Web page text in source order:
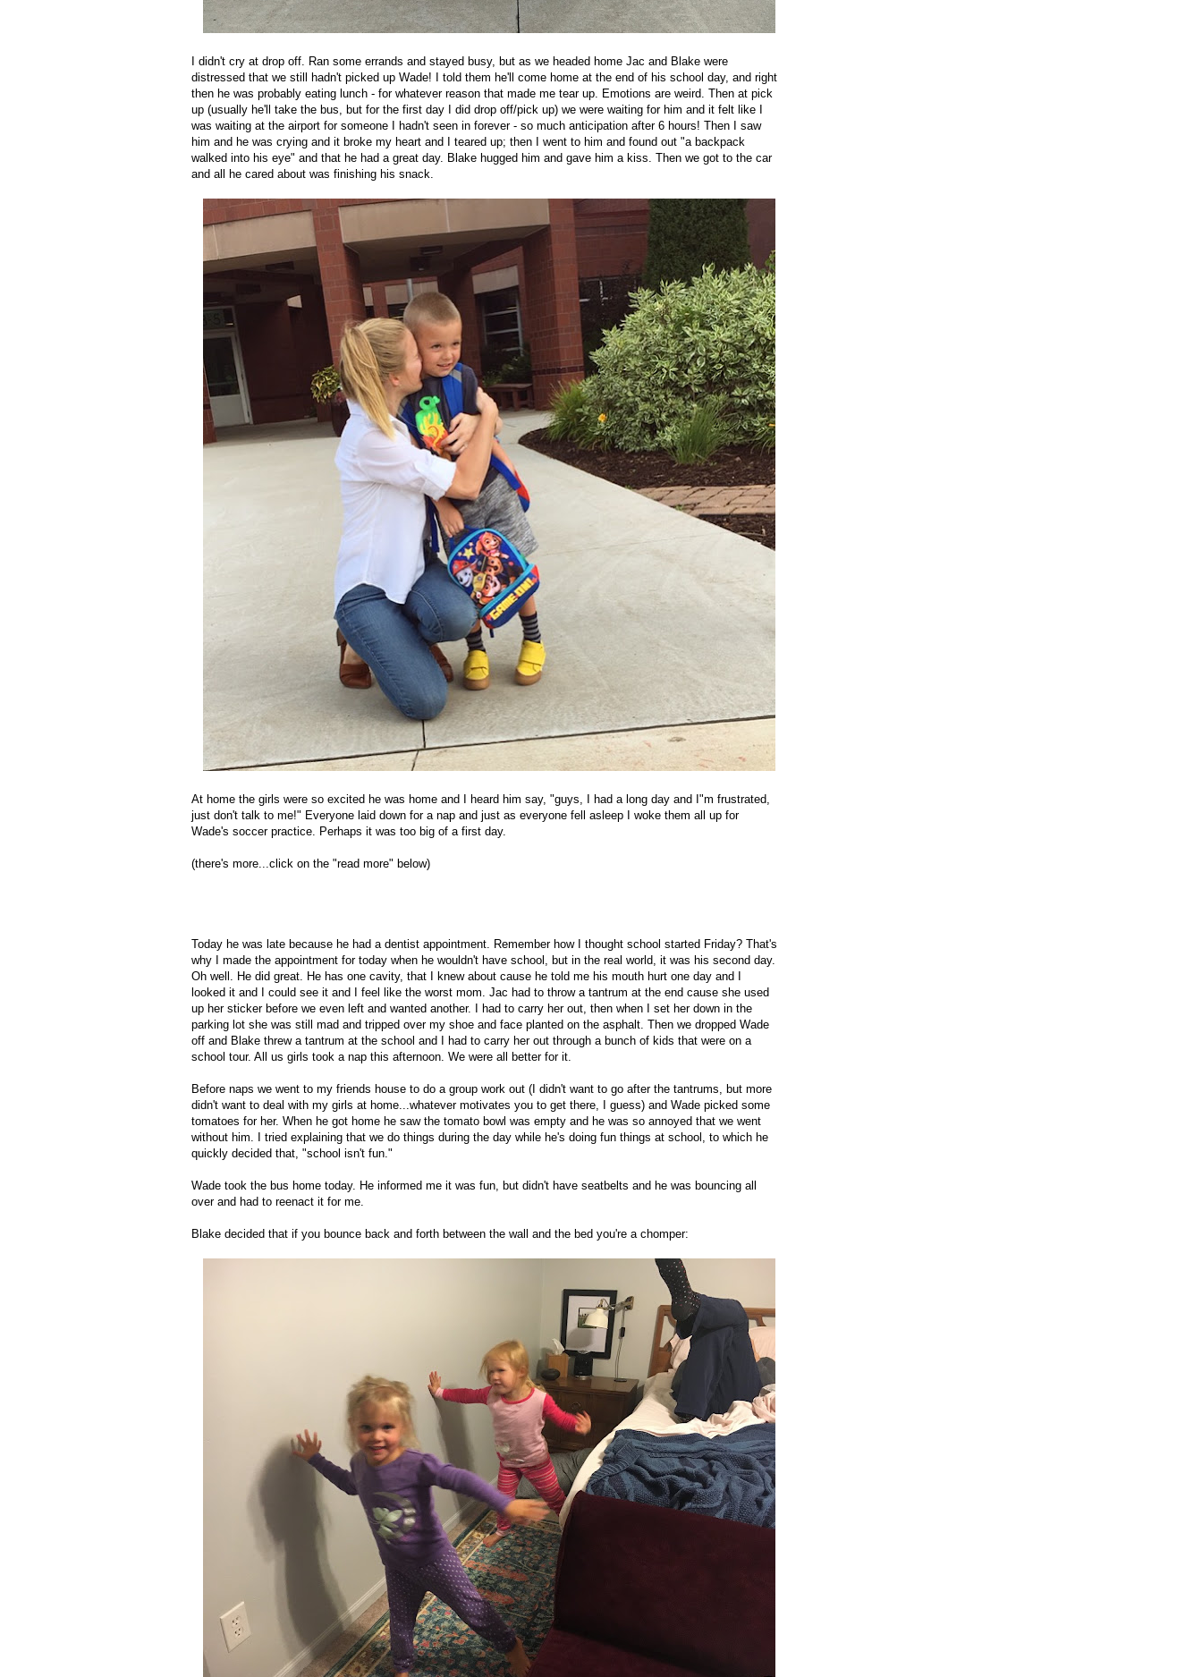
I didn't cry at drop off. Ran some errands and stayed busy, but as we headed home Jac and Blake were
distressed that we still hadn't picked up Wade! I told them he'll come home at the end of his school day, and right
then he was probably eating lunch - for whatever reason that made me tear up. Emotions are weird. Then at pick
up (usually he'll take the bus, but for the first day I did drop off/pick up) we were waiting for him and it felt like I
was waiting at the airport for someone I hadn't seen in forever - so much anticipation after 6 hours! Then I saw
him and he was crying and it broke my heart and I teared up; then I went to him and found out "a backpack
walked into his eye" and that he had a great day. Blake hugged him and gave him a kiss. Then we got to the car
and all he cared about was finishing his snack.
At home the girls were so excited he was home and I heard him say, "guys, I had a long day and I"m frustrated,
just don't talk to me!" Everyone laid down for a nap and just as everyone fell asleep I woke them all up for
Wade's soccer practice. Perhaps it was too big of a first day.
(there's more...click on the "read more" below)
Today he was late because he had a dentist appointment. Remember how I thought school started Friday? That's
why I made the appointment for today when he wouldn't have school, but in the real world, it was his second day.
Oh well. He did great. He has one cavity, that I knew about cause he told me his mouth hurt one day and I
looked it and I could see it and I feel like the worst mom. Jac had to throw a tantrum at the end cause she used
up her sticker before we even left and wanted another. I had to carry her out, then when I set her down in the
parking lot she was still mad and tripped over my shoe and face planted on the asphalt. Then we dropped Wade
off and Blake threw a tantrum at the school and I had to carry her out through a bunch of kids that were on a
school tour. All us girls took a nap this afternoon. We were all better for it.
Before naps we went to my friends house to do a group work out (I didn't want to go after the tantrums, but more
didn't want to deal with my girls at home...whatever motivates you to get there, I guess) and Wade picked some
tomatoes for her. When he got home he saw the tomato bowl was empty and he was so annoyed that we went
without him. I tried explaining that we do things during the day while he's doing fun things at school, to which he
quickly decided that, "school isn't fun."
Wade took the bus home today. He informed me it was fun, but didn't have seatbelts and he was bouncing all
over and had to reenact it for me.
Blake decided that if you bounce back and forth between the wall and the bed you're a chomper: